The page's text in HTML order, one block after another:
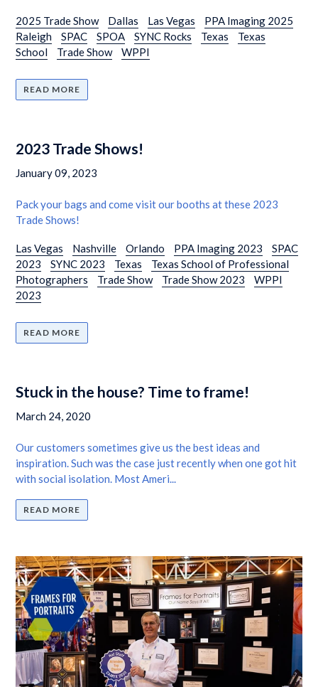
2025 Trade Show Dallas Las Vegas
PPA Imaging 2025
Raleigh
SPAC SPOA SYNC Rocks Texas
Texas
School
Trade Show WPPI
READ MORE
2023 Trade Shows!
January 09, 2023
Pack your bags and come visit our booths at these 2023
Trade Shows!
Las Vegas Nashville Orlando PPA Imaging 2023
SPAC
2023
SYNC 2023 Texas
Texas School of Professional
Photographers
Trade Show Trade Show 2023
WPPI
2023
READ MORE
Stuck in the house? Time to frame!
March 24, 2020
Our customers sometimes give us the best ideas and
inspiration. Such was the case just recently when one got hit
with social isolation. Most Ameri...
READ MORE